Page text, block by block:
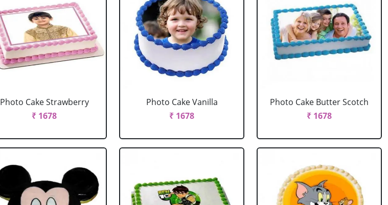
Photo Cake Strawberry
₹ 1678
Photo Cake Vanilla
₹ 1678
Photo Cake Butter Scotch
₹ 1678